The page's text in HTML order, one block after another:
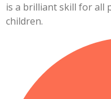
is a brilliant skill for all
children.